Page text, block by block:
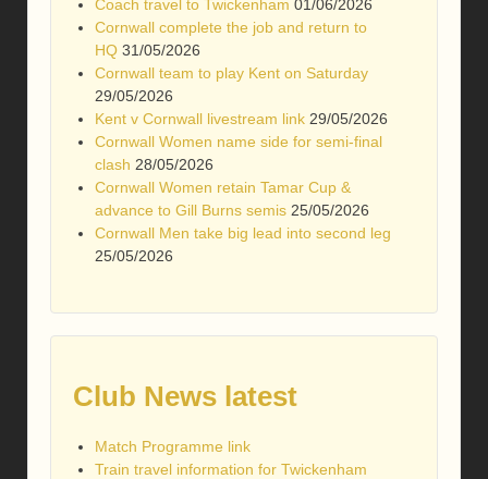
Coach travel to Twickenham 01/06/2026
Cornwall complete the job and return to
HQ 31/05/2026
Cornwall team to play Kent on Saturday
29/05/2026
Kent v Cornwall livestream link 29/05/2026
Cornwall Women name side for semi-final
clash 28/05/2026
Cornwall Women retain Tamar Cup &
advance to Gill Burns semis 25/05/2026
Cornwall Men take big lead into second leg
25/05/2026
Club News latest
Match Programme link
Train travel information for Twickenham